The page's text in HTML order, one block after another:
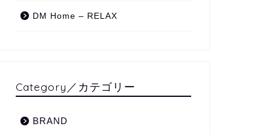
DM Home – RELAX
Category／カテゴリー
BRAND